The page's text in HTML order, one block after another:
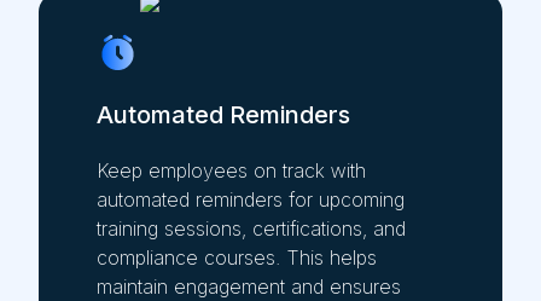
Automated Reminders
Keep employees on track with
automated reminders for upcoming
training sessions, certifications, and
compliance courses. This helps
maintain engagement and ensures